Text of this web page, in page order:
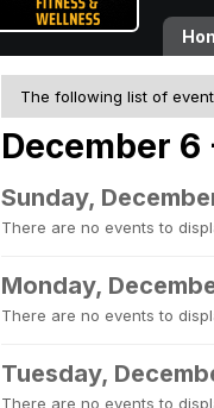
The following list of
December 6
Sunday,
There are no events to
Monday,
There are no events to
Tuesday,
There are no events to